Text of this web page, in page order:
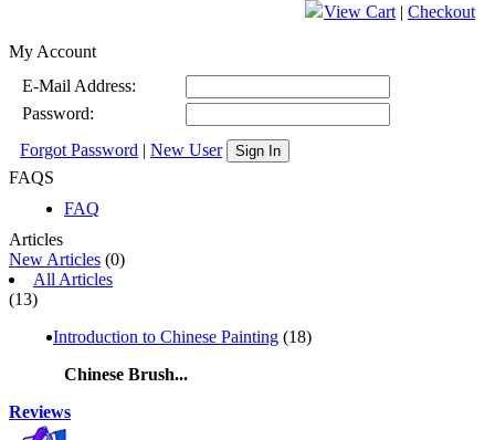
View Cart | Checkout
My Account
E-Mail Address:
Password:
Forgot Password | New User Sign In
FAQS
FAQ
Articles
New Articles (0)
All Articles
(13)
Introduction to Chinese Painting (18)
Chinese Brush...
Reviews